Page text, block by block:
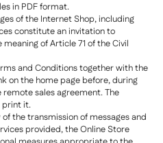
in PDF format.
of the Internet Shop, including
constitute an invitation to
of Article 71 of the Civil
and Conditions together with the
on the home page before, during
sales agreement. The
print it.
the transmission of messages and
provided, the Online Store